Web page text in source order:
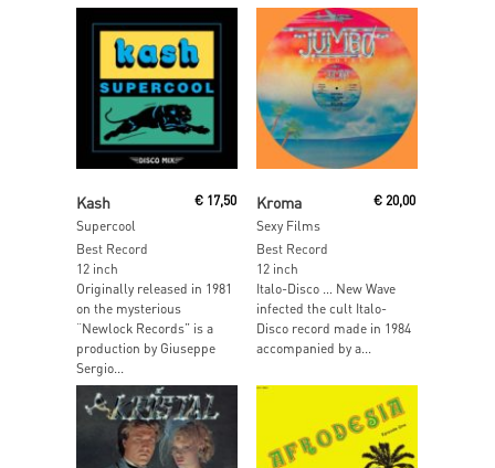
Kash
Supercool
€17,50
Best Record
12 inch
Originally released in 1981
on the mysterious
“Newlock Records” is a
production by Giuseppe
Sergio...
Add To Cart
Kroma
Sexy Films
€ 20,00
Best Record
12 inch
Italo-Disco … New Wave
infected the cult Italo-
Disco record made in 1984
accompanied by a...